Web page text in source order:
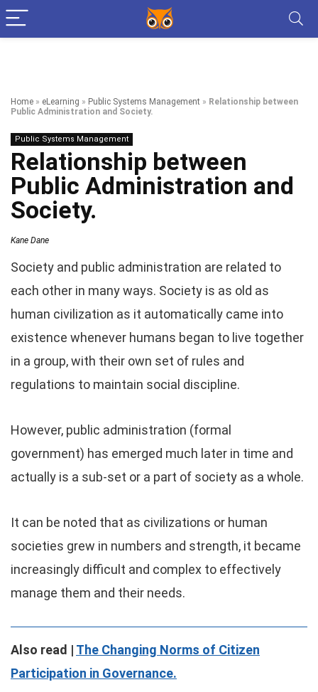
Home » eLearning » Public Systems Management » Relationship between
Public Administration and Society.
Public Systems Management
Relationship between
Public Administration and
Society.
Kane Dane
Society and public administration are related to
each other in many ways. Society is as old as
human civilization as it automatically came into
existence whenever humans began to live together
in a group, with their own set of rules and
regulations to maintain social discipline.
However, public administration (formal
government) has emerged much later in time and
actually is a sub-set or a part of society as a whole.
It can be noted that as civilizations or human
societies grew in numbers and strength, it became
increasingly difficult and complex to effectively
manage them and their needs.
Also read | The Changing Norms of Citizen
Participation in Governance.